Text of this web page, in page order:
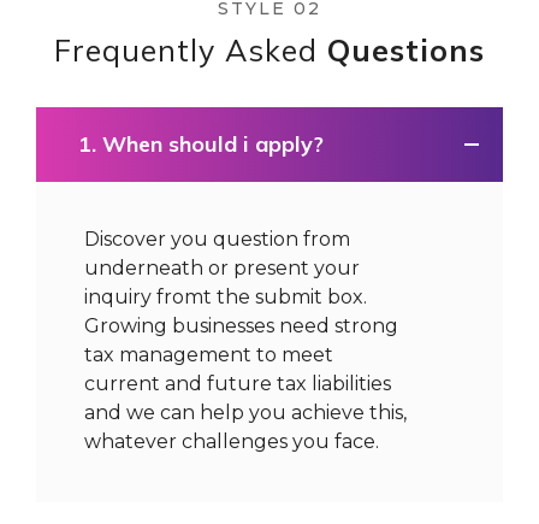
STYLE 02
Frequently Asked Questions
1. When should i apply?
Discover you question from
underneath or present your
inquiry fromt the submit box.
Growing businesses need strong
tax management to meet
current and future tax liabilities
and we can help you achieve this,
whatever challenges you face.